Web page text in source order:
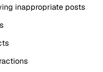
inappropriate posts